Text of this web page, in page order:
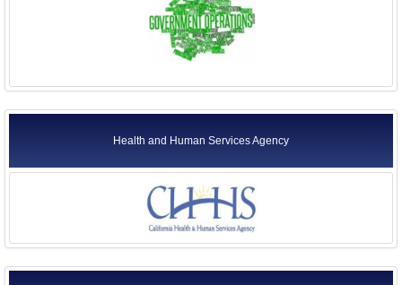
Health and Human Services Agency